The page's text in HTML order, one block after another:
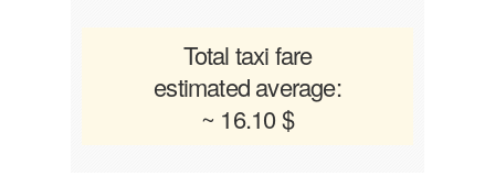
Total taxi fare
estimated average:
~ 16.10 $